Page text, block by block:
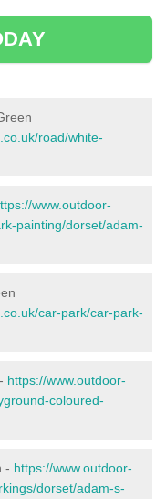
road/white-
www.outdoor-
painting/dorset/adam-
car-park/car-park-
https://www.outdoor-
coloured-
- https://www.outdoor-
dorset/adam-s-